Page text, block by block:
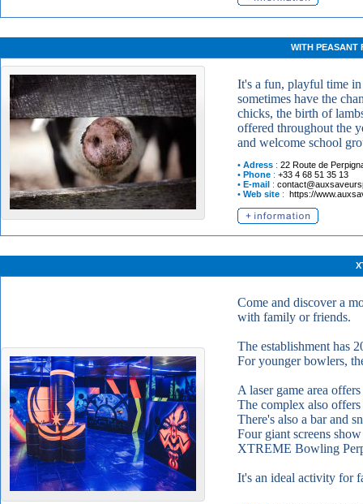
WITH PEASANT
It's a fun, playful time
sometimes have the
chicks, the birth of
offered throughout the
and welcome school
• Adress : 22 Route de
• Phone : +33 4 68 51 35 13
• E-mail :
• Web site : https://
Come and discover a
with family or friends.
The establishment has
For younger bowlers,
A laser game area
The complex also
There's also a bar and
Four giant screens
XTREME Bowling
It's an ideal activity for